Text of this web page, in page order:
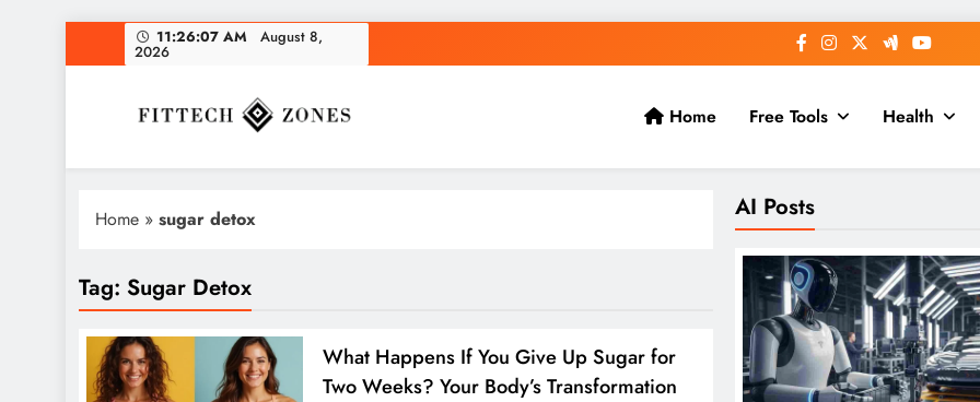
to
11:26:07 AM August 8,
2026
Fit Tech Zones
Home Free Tools Health
AI Posts
Home » sugar detox
Tag: Sugar Detox
What Happens If You Give Up Sugar for
Two Weeks? Your Body’s Transformation